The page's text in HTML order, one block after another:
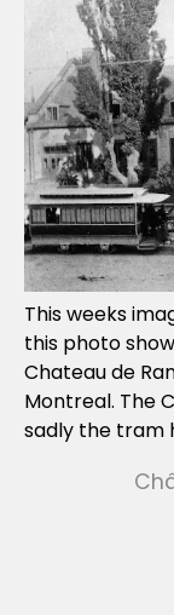
Care
Colors
This weeks
this photo
Chateau de
Montreal. The
sadly the tram